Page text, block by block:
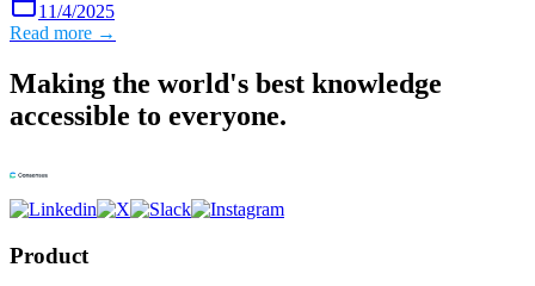
11/4/2025
Read more →
Making the world's best knowledge
accessible to everyone.
Product